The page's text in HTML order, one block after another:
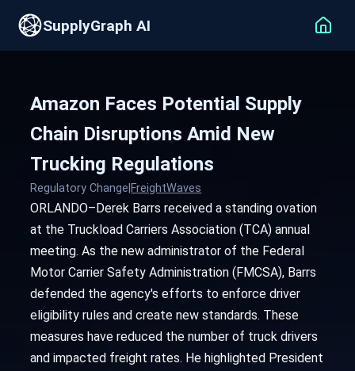
SupplyGraph AI
Amazon Faces Potential Supply
Chain Disruptions Amid New
Trucking Regulations
Regulatory Change FreightWaves
ORLANDO–Derek Barrs received a standing ovation
at the Truckload Carriers Association (TCA) annual
meeting. As the new administrator of the Federal
Motor Carrier Safety Administration (FMCSA), Barrs
defended the agency's efforts to enforce driver
eligibility rules and create new standards. These
measures have reduced the number of truck drivers
and impacted freight rates. He highlighted President